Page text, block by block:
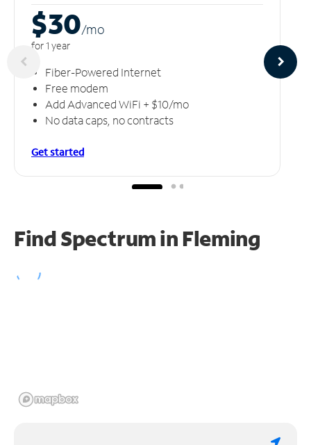
$30/mo
for 1 year
Fiber-Powered Internet
Free modem
Add Advanced WiFi + $10/mo
No data caps, no contracts
Get started
Find Spectrum in Fleming